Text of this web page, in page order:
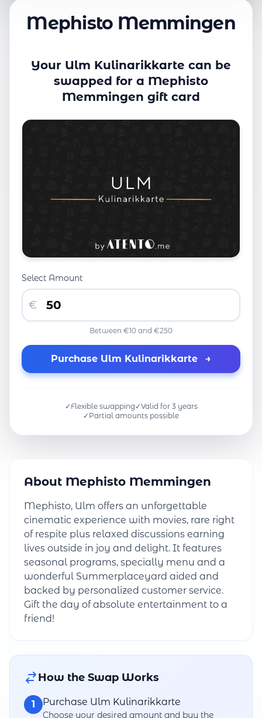
Mephisto Memmingen
Your Ulm Kulinarikkarte can be
swapped for a Mephisto
Memmingen gift card
Select Amount
€
Between €10 and €250
Purchase Ulm Kulinarikkarte →
✓ Flexible swapping ✓Valid for 3 years
✓ Partial amounts possible
About Mephisto Memmingen
Mephisto, Ulm offers an unforgettable
cinematic experience with movies, rare right
of respite plus relaxed discussions earning
lives outside in joy and delight. It features
seasonal programs, specially menu and a
wonderful Summerplaceyard aided and
backed by personalized customer service.
Gift the day of absolute entertainment to a
friend!
How the Swap Works
1 Purchase Ulm Kulinarikkarte
Choose your desired amount and buy the